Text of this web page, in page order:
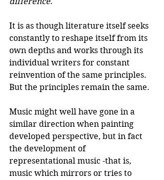
It is as though literature itself seeks
constantly to reshape itself from its
own depths and works through its
individual writers for constant
reinvention of the same principles.
But the principles remain the same.
Music might well have gone in a
similar direction when painting
developed perspective, but in fact
the development of
representational music -that is,
music which mirrors or tries to